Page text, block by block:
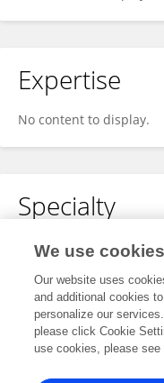
Expertise
No content to display.
Specialty
No content to display.
Other
We use cookies
Our website uses
and additional cookies
personalize our
please click Cookie
use cookies, please see